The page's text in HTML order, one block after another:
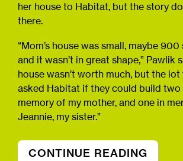
her house to Habitat, but the story
there.
“Mom’s house was small, maybe
and it wasn’t in great shape,” Pawlik
house wasn’t worth much, but the lot
asked Habitat if they could build two
memory of my mother, and one in
Jeannie, my sister.”
CONTINUE READING